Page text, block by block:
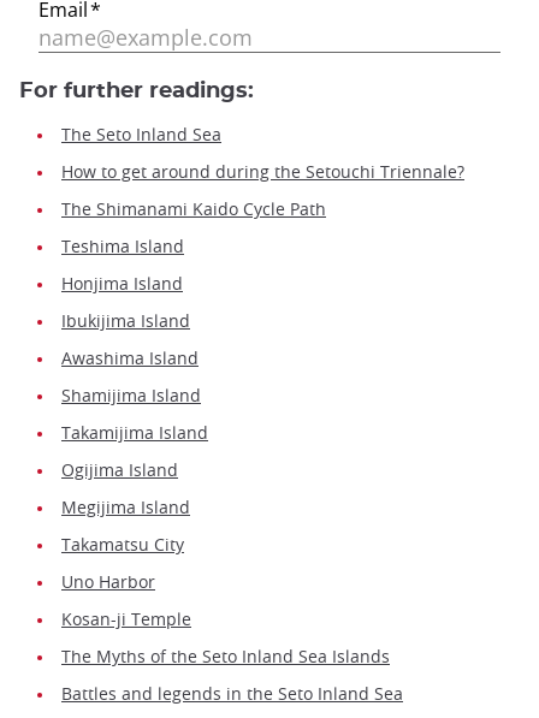
For further readings:
The Seto Inland Sea
How to get around during the Setouchi Triennale?
The Shimanami Kaido Cycle Path
Teshima Island
Honjima Island
Ibukijima Island
Awashima Island
Shamijima Island
Takamijima Island
Ogijima Island
Megijima Island
Takamatsu City
Uno Harbor
Kosan-ji Temple
The Myths of the Seto Inland Sea Islands
Battles and legends in the Seto Inland Sea